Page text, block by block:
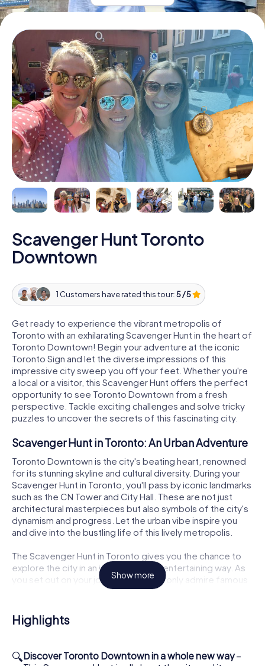
Scavenger Hunt Toronto
Downtown
1 Customers have rated this tour:5 / 5
Get ready to experience the vibrant metropolis of
Toronto with an exhilarating Scavenger Hunt in the heart of
Toronto Downtown! Begin your adventure at the iconic
Toronto Sign and let the diverse impressions of this
impressive city sweep you off your feet. Whether you're
a local or a visitor, this Scavenger Hunt offers the perfect
opportunity to see Toronto Downtown from a fresh
perspective. Tackle exciting challenges and solve tricky
puzzles to uncover the secrets of this fascinating city.
Scavenger Hunt in Toronto: An Urban Adventure
Toronto Downtown is the city's beating heart, renowned
for its stunning skyline and cultural diversity. During your
Scavenger Hunt in Toronto, you'll pass by iconic landmarks
such as the CN Tower and City Hall. These are not just
architectural masterpieces but also symbols of the city's
dynamism and progress. Let the urban vibe inspire you
and dive into the bustling life of this lively metropolis.
The Scavenger Hunt in Toronto gives you the chance to
explore the city in an interactive and entertaining way. As
you set out on your journey, you'll not only admire famous
landmarks but also discover lesser-known spots that give
showcase your teamwork skills and face the challenges
that await you.
How the Interactive Scavenger Hunt in Toronto
Show more
Highlights
🔍Discover Toronto Downtown in a whole new way–